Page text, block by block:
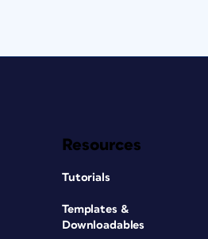
Resources
Tutorials
Templates &
Downloadables